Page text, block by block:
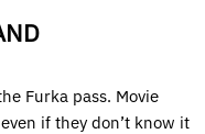
Furka pass. Movie
if they don’t know it